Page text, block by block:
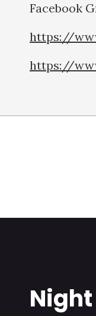
Facebook
https://
https://